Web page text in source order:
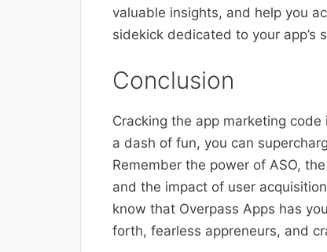
valuable insights, and help you
sidekick dedicated to your app’s
Conclusion
Cracking the app marketing
a dash of fun, you can
Remember the power of ASO,
and the impact of user
know that Overpass Apps has
forth, fearless appreneurs, and